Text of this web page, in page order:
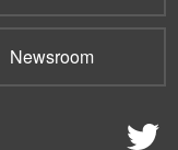
Newsroom